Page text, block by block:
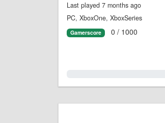
Last played 7 months ago
PC, XboxOne, XboxSeries
Gamerscore 0 / 1000